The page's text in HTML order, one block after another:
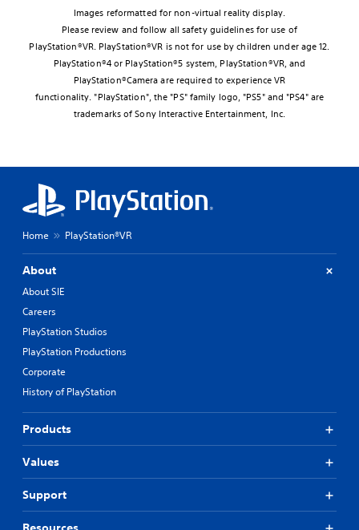
Images reformatted for non-virtual reality display.
Please review and follow all safety guidelines for use of
PlayStation®VR. PlayStation®VR is not for use by children under age 12.
PlayStation®4 or PlayStation®5 system, PlayStation®VR, and
PlayStation®Camera are required to experience VR
functionality. "PlayStation", the "PS" family logo, "PS5" and "PS4" are
trademarks of Sony Interactive Entertainment, Inc.
Home PlayStation®VR
About
About SIE
Careers
PlayStation Studios
PlayStation Productions
Corporate
History of PlayStation
Products
Values
Support